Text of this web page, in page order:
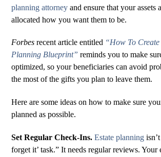
planning attorney and ensure that your assets
allocated how you want them to be.
Forbes recent article entitled “How To
Planning Blueprint” reminds you to make
optimized, so your beneficiaries can avoid
the most of the gifts you plan to leave them.
Here are some ideas on how to make sure
planned as possible.
Set Regular Check-Ins.Estate planning
forget it’ task.” It needs regular reviews. Your